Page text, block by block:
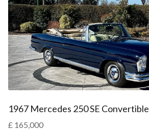
1967 Mercedes 250 SE Convertible
£ 165,000